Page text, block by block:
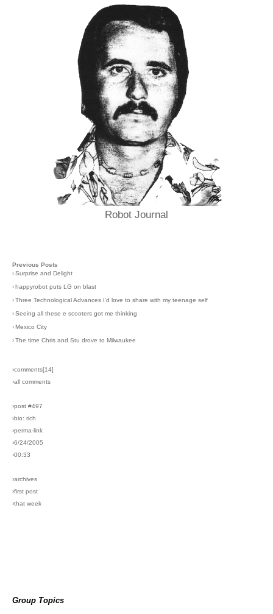
Robot Journal
Previous Posts
›Surprise and Delight
› happyrobot puts LG on blast
›Three Technological Advances I'd love to share with my teenage self
›Seeing all these e scooters got me thinking
› Mexico City
›The time Chris and Stu drove to Milwaukee
›comments[14]
›all comments
›post #497
›bio: rich
›perma-link
›6/24/2005
›00:33
›archives
›first post
›that week
Group Topics